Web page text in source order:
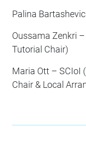
Palina
Oussama Zenkri
Tutorial Chair)
Maria Ott – SCIoI
Chair & Local